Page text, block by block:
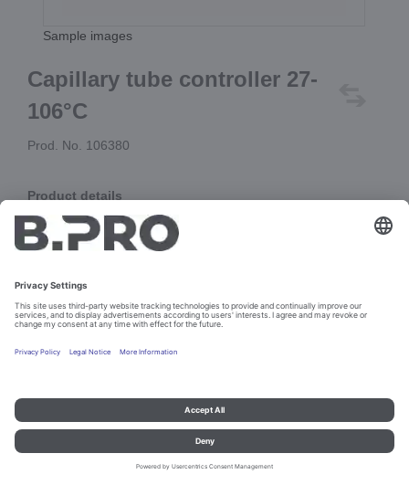
Sample images
Capillary tube controller 27-
106°C
Prod. No. 106380
Product details
55.18025.020
Imprint and data protection Contact
Legal references
© B.PRO Catering Solutions 2023